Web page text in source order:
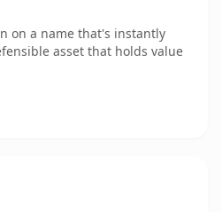
on a name that's instantly
asset that holds value